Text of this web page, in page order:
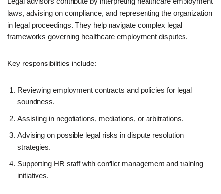
laws, advising on compliance, and representing the organization
in legal proceedings. They help navigate complex legal
frameworks governing healthcare employment disputes.
Key responsibilities include:
Reviewing employment contracts and policies for legal
soundness.
Assisting in negotiations, mediations, or arbitrations.
Advising on possible legal risks in dispute resolution
strategies.
Supporting HR staff with conflict management and training
initiatives.